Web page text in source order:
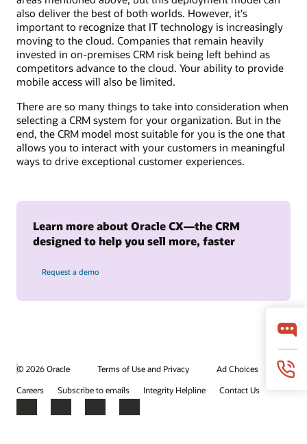
also deliver the best of both worlds. However, it's
important to recognize that IT technology is increasingly
moving to the cloud. Companies that remain heavily
invested in on-premises CRM risk being left behind as
competitors advance to the cloud. Your ability to provide
mobile access will also be limited.
There are so many things to take into consideration when
selecting a CRM system for your organization. But in the
end, the CRM model most suitable for you is the one that
allows you to interact with your customers in meaningful
ways to drive exceptional customer experiences.
Learn more about Oracle CX—the CRM
designed to help you sell more, faster
Request a demo
© 2026 Oracle Terms of Use and Privacy
Ad Choices
Careers
Subscribe to emails Integrity Helpline Contact Us
Facebook
X LinkedInYouTube